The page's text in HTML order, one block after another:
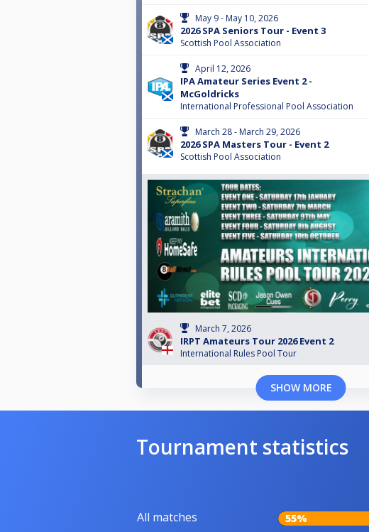
May 9 - May 10, 2026
2026 SPA Seniors Tour - Event 3
Scottish Pool Association
April 12, 2026
IPA Amateur Series Event 2 -
McGoldricks
International Professional Pool Association
March 28 - March 29, 2026
2026 SPA Masters Tour - Event 2
Scottish Pool Association
March 7, 2026
IRPT Amateurs Tour 2026 Event 2
International Rules Pool Tour
SHOW MORE
Tournament statistics
All matches 55%